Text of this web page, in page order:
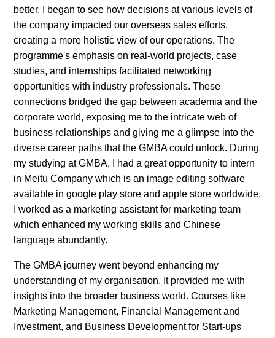
better. I began to see how decisions at various levels of
the company impacted our overseas sales efforts,
creating a more holistic view of our operations. The
programme's emphasis on real-world projects, case
studies, and internships facilitated networking
opportunities with industry professionals. These
connections bridged the gap between academia and the
corporate world, exposing me to the intricate web of
business relationships and giving me a glimpse into the
diverse career paths that the GMBA could unlock. During
my studying at GMBA, I had a great opportunity to intern
in Meitu Company which is an image editing software
available in google play store and apple store worldwide.
I worked as a marketing assistant for marketing team
which enhanced my working skills and Chinese
language abundantly.
The GMBA journey went beyond enhancing my
understanding of my organisation. It provided me with
insights into the broader business world. Courses like
Marketing Management, Financial Management and
Investment, and Business Development for Start-ups